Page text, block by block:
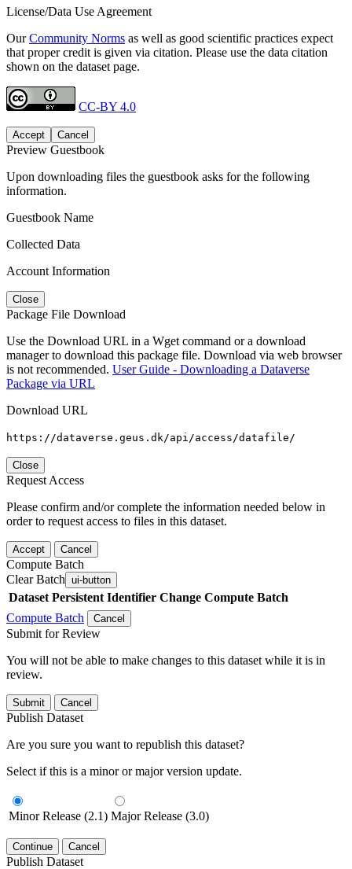
License/Data Use Agreement
OurCommunity Norms as well as good scientific practices expect
that proper credit is given via citation. Please use the data citation
shown on the dataset page.
CC-BY 4.0
Accept Cancel
Preview Guestbook
Upon downloading files the guestbook asks for the following
information.
Guestbook Name
Collected Data
Account Information
Close
Package File Download
Use the Download URL in a Wget command or a download
manager to download this package file. Download via web browser
is not recommended. User Guide - Downloading a Dataverse
Package via URL
Download URL
https://dataverse.geus.dk/api/access/datafile/
Close
Request Access
Please confirm and/or complete the information needed below in
order to request access to files in this dataset.
Accept Cancel
Compute Batch
Clear Batch ui-button
Dataset Persistent Identifier Change Compute Batch
Compute Batch
Cancel
Submit for Review
You will not be able to make changes to this dataset while it is in
review.
Submit Cancel
Publish Dataset
Are you sure you want to republish this dataset?
Select if this is a minor or major version update.
Minor Release (2.1) Major Release (3.0)
Continue Cancel
Publish Dataset